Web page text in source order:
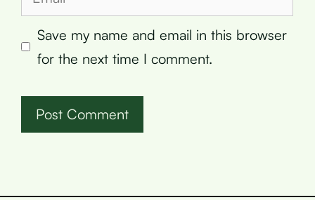
Save my name and email in this browser
for the next time I comment.